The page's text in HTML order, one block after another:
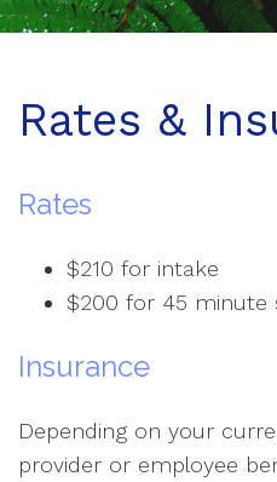
Rates &
Rates
$210 for intake
$200 for 45 minute
Insurance
Depending on your
provider or employee